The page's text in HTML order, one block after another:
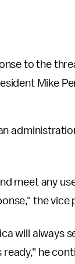
to the
Mike
meet any
the vice
will always
he